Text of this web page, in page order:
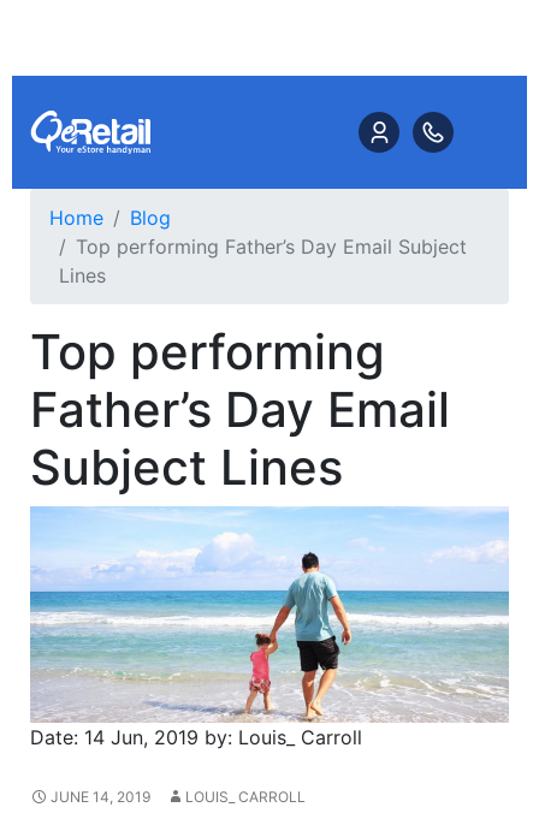
Home
Blog
Top performing Father’s Day Email Subject
Lines
Top performing
Father’s Day Email
Subject Lines
Date: 14 Jun, 2019 by: Louis_ Carroll
JUNE 14, 2019 LOUIS_ CARROLL